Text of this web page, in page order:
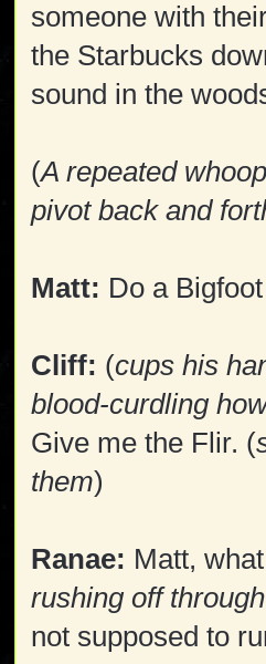
someone with
the Starbucks
sound in the
(A repeated
pivot back and
Matt: Do a
Cliff: (cups his
blood-curdling
Give me the Flir. (
them)
Ranae: Matt,
rushing off
not supposed to